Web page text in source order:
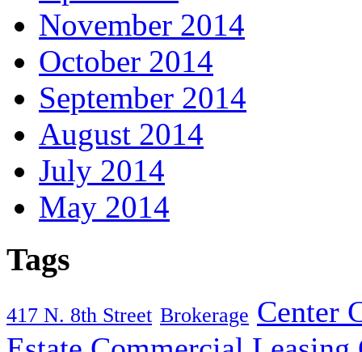
November 2014
October 2014
September 2014
August 2014
July 2014
May 2014
Tags
417 N. 8th Street Brokerage Center